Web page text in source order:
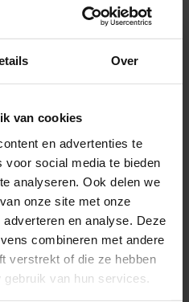
Over
van cookies
en advertenties te
voor social media te bieden
analyseren. Ook delen we
onze site met onze
en analyse. Deze
combineren met andere
verstrekt of die ze hebben
van hun services.
our social channels!
now!
and product introductions